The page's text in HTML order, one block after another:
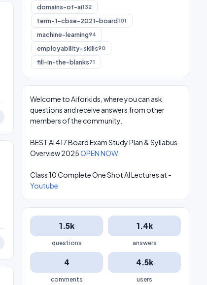
domains-of-ai132
term-1-cbse-2021-board101
machine-learning94
employability-skills90
fill-in-the-blanks71
Welcome to Aiforkids, where you can ask
questions and receive answers from other
members of the community.
BEST AI 417 Board Exam Study Plan & Syllabus
Overview 2025OPEN NOW
Class 10 Complete One Shot AI Lectures at -
Youtube
1.5k
questions
1.4k
answers
4
comments
4.5k
users